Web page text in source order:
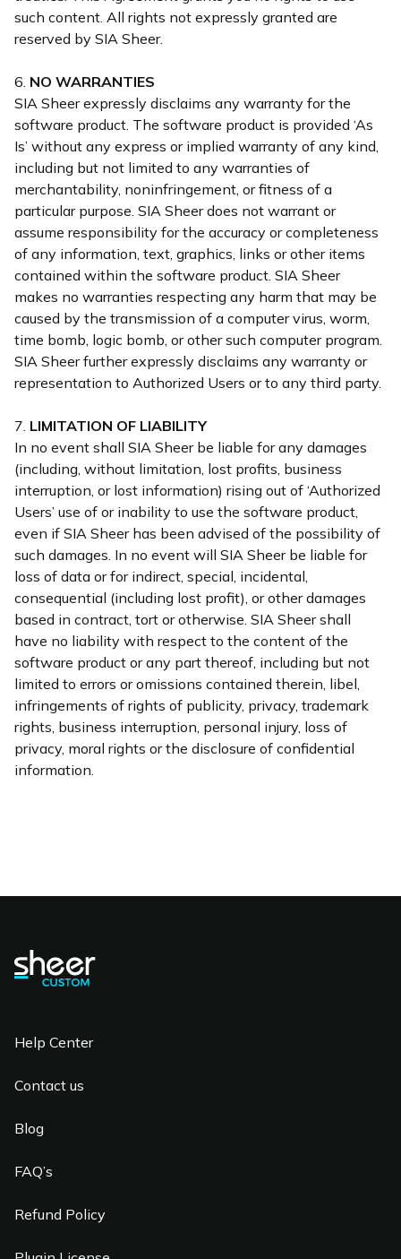
such content. All rights not expressly granted are
reserved by SIA Sheer.
6. NO WARRANTIES
SIA Sheer expressly disclaims any warranty for the
software product. The software product is provided ‘As
Is’ without any express or implied warranty of any kind,
including but not limited to any warranties of
merchantability, noninfringement, or fitness of a
particular purpose. SIA Sheer does not warrant or
assume responsibility for the accuracy or completeness
of any information, text, graphics, links or other items
contained within the software product. SIA Sheer
makes no warranties respecting any harm that may be
caused by the transmission of a computer virus, worm,
time bomb, logic bomb, or other such computer program.
SIA Sheer further expressly disclaims any warranty or
representation to Authorized Users or to any third party.
7. LIMITATION OF LIABILITY
In no event shall SIA Sheer be liable for any damages
(including, without limitation, lost profits, business
interruption, or lost information) rising out of ‘Authorized
Users’ use of or inability to use the software product,
even if SIA Sheer has been advised of the possibility of
such damages. In no event will SIA Sheer be liable for
loss of data or for indirect, special, incidental,
consequential (including lost profit), or other damages
based in contract, tort or otherwise. SIA Sheer shall
have no liability with respect to the content of the
software product or any part thereof, including but not
limited to errors or omissions contained therein, libel,
infringements of rights of publicity, privacy, trademark
rights, business interruption, personal injury, loss of
privacy, moral rights or the disclosure of confidential
information.
Help Center
Contact us
Blog
FAQ’s
Refund Policy